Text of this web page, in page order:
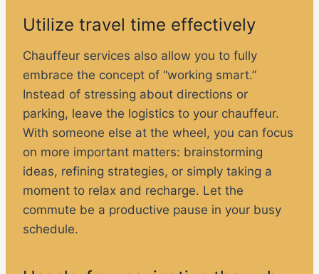
Utilize travel time effectively
Chauffeur services also allow you to fully
embrace the concept of “working smart.”
Instead of stressing about directions or
parking, leave the logistics to your chauffeur.
With someone else at the wheel, you can focus
on more important matters: brainstorming
ideas, refining strategies, or simply taking a
moment to relax and recharge. Let the
commute be a productive pause in your busy
schedule.